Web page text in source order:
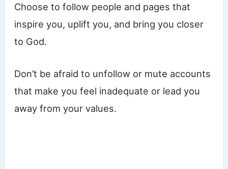
Choose to follow people and pages that
inspire you, uplift you, and bring you closer
to God.
Don’t be afraid to unfollow or mute accounts
that make you feel inadequate or lead you
away from your values.